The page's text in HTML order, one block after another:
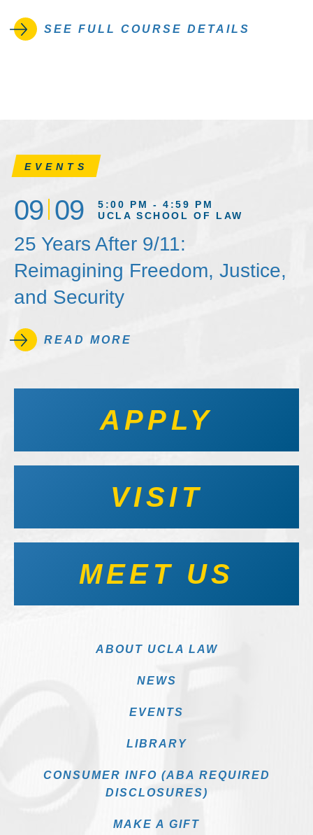
SEE FULL COURSE DETAILS
EVENTS
09 09
5:00 PM - 4:59 PM
UCLA SCHOOL OF LAW
25 Years After 9/11:
Reimagining Freedom, Justice,
and Security
READ MORE
APPLY
VISIT
MEET US
ABOUT UCLA LAW
NEWS
EVENTS
LIBRARY
CONSUMER INFO (ABA REQUIRED
DISCLOSURES)
MAKE A GIFT